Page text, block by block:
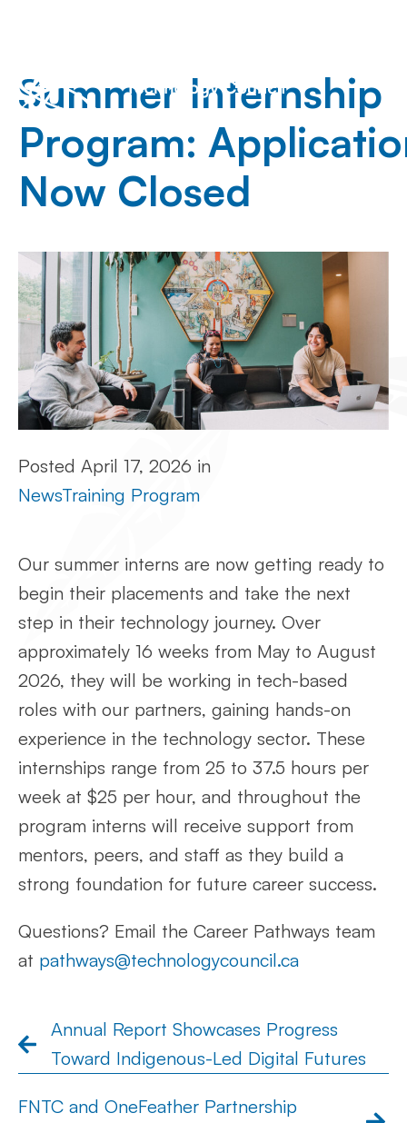
Summer Internship
Program:
Now Closed
Posted April 17, 2026 in
NewsTraining Program
Our summer interns are now getting ready to
begin their placements and take the next
step in their technology journey. Over
approximately 16 weeks from May to August
2026, they will be working in tech-based
roles with our partners, gaining hands-on
experience in the technology sector. These
internships range from 25 to 37.5 hours per
week at $25 per hour, and throughout the
program interns will receive support from
mentors, peers, and staff as they build a
strong foundation for future career success.
Questions? Email the Career Pathways team
at pathways@technologycouncil.ca
Annual Report Showcases Progress
Toward Indigenous-Led Digital Futures
FNTC and OneFeather Partnership